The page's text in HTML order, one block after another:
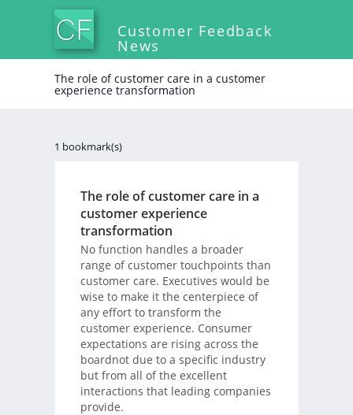
Customer Feedback
News
The role of customer care in a customer
experience transformation
1 bookmark(s)
The role of customer care in a
customer experience
transformation
No function handles a broader
range of customer touchpoints than
customer care. Executives would be
wise to make it the centerpiece of
any effort to transform the
customer experience. Consumer
expectations are rising across the
boardnot due to a specific industry
but from all of the excellent
interactions that leading companies
provide.